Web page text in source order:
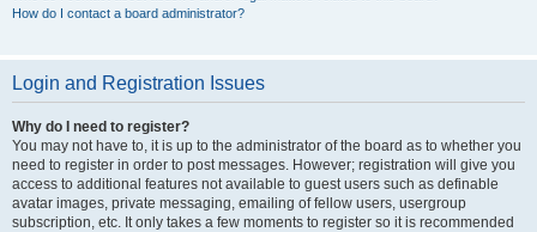
How do I contact a board administrator?
Login and Registration Issues
Why do I need to register?
You may not have to, it is up to the administrator of the board as to whether you
need to register in order to post messages. However; registration will give you
access to additional features not available to guest users such as definable
avatar images, private messaging, emailing of fellow users, usergroup
subscription, etc. It only takes a few moments to register so it is recommended